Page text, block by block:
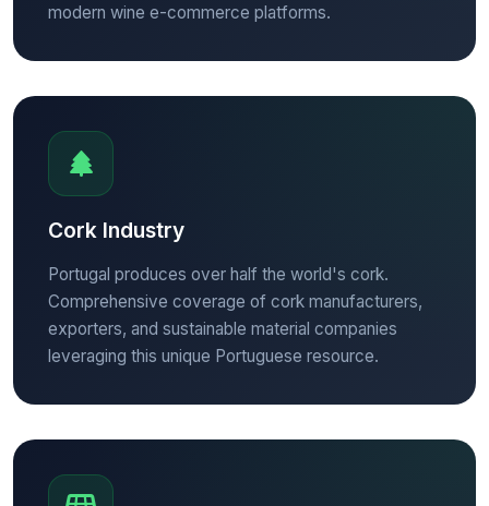
modern wine e-commerce platforms.
Cork Industry
Portugal produces over half the world's cork.
Comprehensive coverage of cork manufacturers,
exporters, and sustainable material companies
leveraging this unique Portuguese resource.